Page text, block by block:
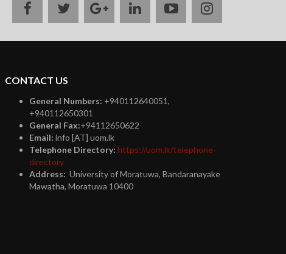
facebooktwittergoogle
plus
linkedinyoutubeinstagram
CONTACT US
General Numbers: +940112640051,
+940112650301
General Fax:+94112650622
Email: info [AT] uom.lk
Telephone Directory: https://uom.lk/telephone-
directory
Address: University of Moratuwa, Bandaranayake
Mawatha, Moratuwa 10400